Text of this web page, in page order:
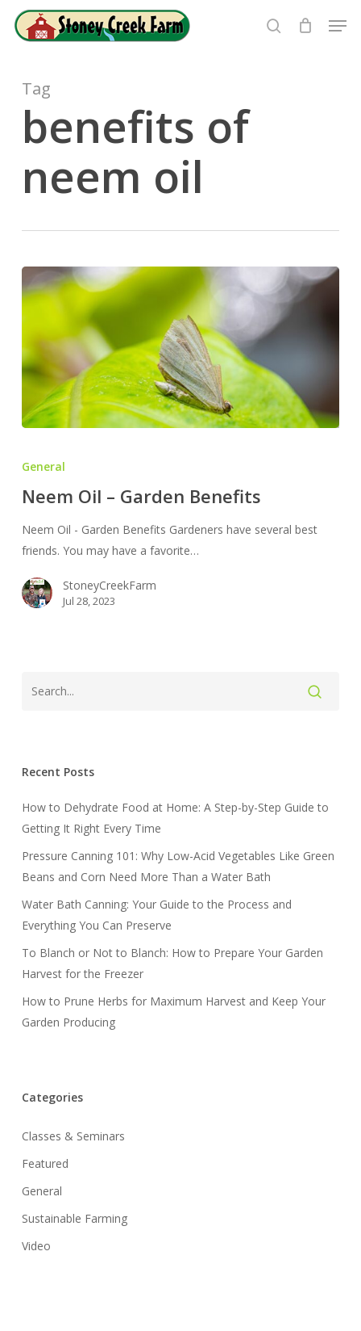
search
Tag
benefits of
neem oil
Garden
General
Neem Oil – Garden Benefits
Neem Oil - Garden Benefits Gardeners have several best
friends. You may have a favorite…
StoneyCreekFarm
Jul 28, 2023
Recent Posts
How to Dehydrate Food at Home: A Step-by-Step Guide to
Getting It Right Every Time
Pressure Canning 101: Why Low-Acid Vegetables Like Green
Beans and Corn Need More Than a Water Bath
Water Bath Canning: Your Guide to the Process and
Everything You Can Preserve
To Blanch or Not to Blanch: How to Prepare Your Garden
Harvest for the Freezer
How to Prune Herbs for Maximum Harvest and Keep Your
Garden Producing
Categories
Classes & Seminars
Featured
General
Sustainable Farming
Video